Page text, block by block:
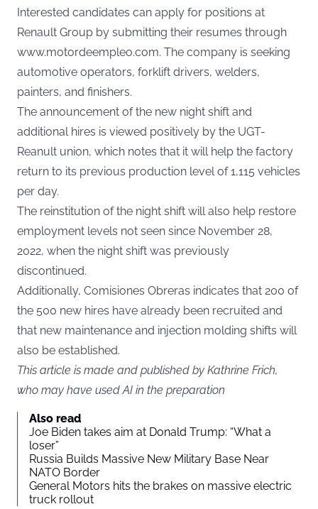
Interested candidates can apply for positions at
Renault Group by submitting their resumes through
www.motordeempleo.com. The company is seeking
automotive operators, forklift drivers, welders,
painters, and finishers.
The announcement of the new night shift and
additional hires is viewed positively by the UGT-
Reanult union, which notes that it will help the factory
return to its previous production level of 1,115 vehicles
per day.
The reinstitution of the night shift will also help restore
employment levels not seen since November 28,
2022, when the night shift was previously
discontinued.
Additionally, Comisiones Obreras indicates that 200 of
the 500 new hires have already been recruited and
that new maintenance and injection molding shifts will
also be established.
This article is made and published by Kathrine Frich,
who may have used AI in the preparation
Also read
Joe Biden takes aim at Donald Trump: “What a
loser”
Russia Builds Massive New Military Base Near
NATO Border
General Motors hits the brakes on massive electric
truck rollout